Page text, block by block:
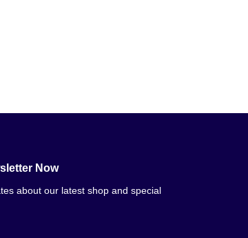
Now
about our latest shop and special